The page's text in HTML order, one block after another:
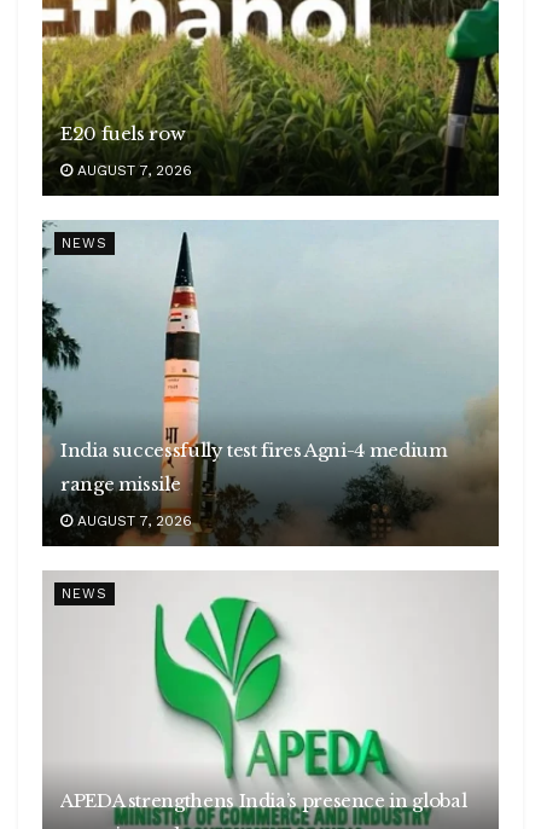
E20 fuels row
AUGUST 7, 2026
NEWS
India successfully test fires Agni-4 medium
range missile
AUGUST 7, 2026
NEWS
APEDA strengthens India’s presence in global